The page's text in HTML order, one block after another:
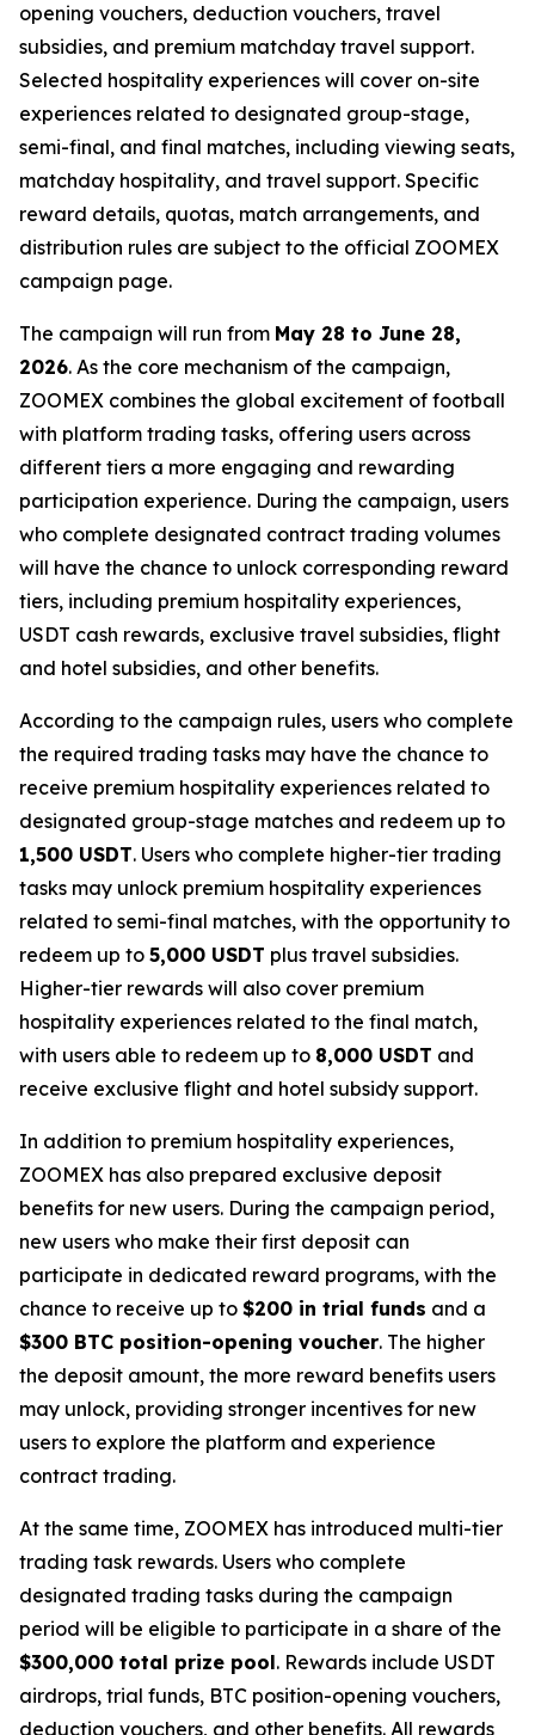
opening vouchers, deduction vouchers, travel
subsidies, and premium matchday travel support.
Selected hospitality experiences will cover on-site
experiences related to designated group-stage,
semi-final, and final matches, including viewing seats,
matchday hospitality, and travel support. Specific
reward details, quotas, match arrangements, and
distribution rules are subject to the official ZOOMEX
campaign page.
The campaign will run from May 28 to June 28,
2026. As the core mechanism of the campaign,
ZOOMEX combines the global excitement of football
with platform trading tasks, offering users across
different tiers a more engaging and rewarding
participation experience. During the campaign, users
who complete designated contract trading volumes
will have the chance to unlock corresponding reward
tiers, including premium hospitality experiences,
USDT cash rewards, exclusive travel subsidies, flight
and hotel subsidies, and other benefits.
According to the campaign rules, users who complete
the required trading tasks may have the chance to
receive premium hospitality experiences related to
designated group-stage matches and redeem up to
1,500 USDT. Users who complete higher-tier trading
tasks may unlock premium hospitality experiences
related to semi-final matches, with the opportunity to
redeem up to 5,000 USDT plus travel subsidies.
Higher-tier rewards will also cover premium
hospitality experiences related to the final match,
with users able to redeem up to 8,000 USDT and
receive exclusive flight and hotel subsidy support.
In addition to premium hospitality experiences,
ZOOMEX has also prepared exclusive deposit
benefits for new users. During the campaign period,
new users who make their first deposit can
participate in dedicated reward programs, with the
chance to receive up to $200 in trial funds and a
$300 BTC position-opening voucher. The higher
the deposit amount, the more reward benefits users
may unlock, providing stronger incentives for new
users to explore the platform and experience
contract trading.
At the same time, ZOOMEX has introduced multi-tier
trading task rewards. Users who complete
designated trading tasks during the campaign
period will be eligible to participate in a share of the
$300,000 total prize pool. Rewards include USDT
airdrops, trial funds, BTC position-opening vouchers,
deduction vouchers, and other benefits. All rewards